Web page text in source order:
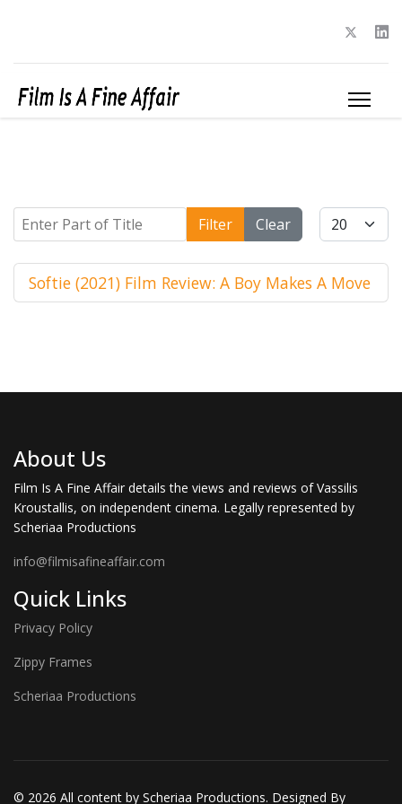
Enter Part of Title Filter Clear Display #
Softie (2021) Film Review: A Boy Makes A Move
About Us
Film Is A Fine Affair details the views and reviews of Vassilis
Kroustallis, on independent cinema. Legally represented by
Scheriaa Productions
info@filmisafineaffair.com
Quick Links
Privacy Policy
Zippy Frames
Scheriaa Productions
© 2026 All content by Scheriaa Productions. Designed By